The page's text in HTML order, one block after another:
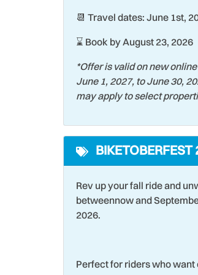
Theme Parks
Towels
Wildlife Viewing
📆 Travel dates: June 1st,
⌛ Book by August 23, 2026
*Offer is valid on new
June 1, 2027, to June 30,
may apply to select
BIKETOBERFEST
Rev up your fall ride and
betweennow and
2026.
Perfect for riders who want